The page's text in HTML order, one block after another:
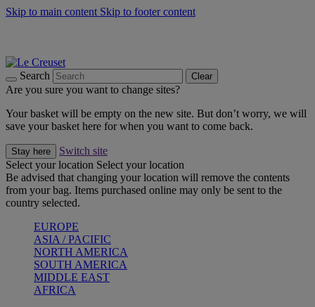
Skip to main content Skip to footer content
Search Clear
Are you sure you want to change sites?
Your basket will be empty on the new site. But don’t worry, we will
save your basket here for when you want to come back.
Stay here
Switch site
Select your location Select your location
Be advised that changing your location will remove the contents
from your bag. Items purchased online may only be sent to the
country selected.
EUROPE
ASIA / PACIFIC
NORTH AMERICA
SOUTH AMERICA
MIDDLE EAST
AFRICA